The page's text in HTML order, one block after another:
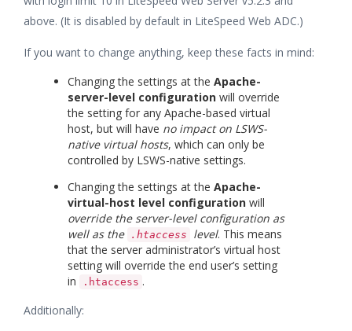
above. (It is disabled by default in LiteSpeed Web ADC.)
If you want to change anything, keep these facts in mind:
Changing the settings at the Apache-
server-level configuration will override
the setting for any Apache-based virtual
host, but will have no impact on LSWS-
native virtual hosts, which can only be
controlled by LSWS-native settings.
Changing the settings at the Apache-
virtual-host level configuration will
override the server-level configuration as
well as the .htaccess level. This means
that the server administrator’s virtual host
setting will override the end user’s setting
in
.htaccess .
Additionally: